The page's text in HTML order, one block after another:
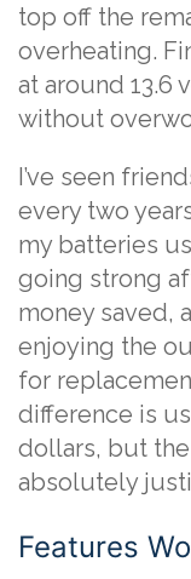
top off the
overheating.
at around 13.6
without
I’ve seen
every two
my batteries
going strong
money saved,
enjoying the
for
difference is
dollars, but
absolutely
Features